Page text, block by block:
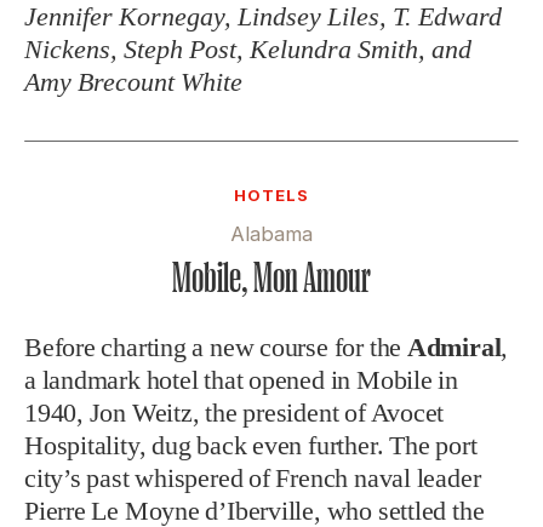
Jennifer Kornegay, Lindsey Liles, T. Edward
Nickens, Steph Post, Kelundra Smith, and
Amy Brecount White
HOTELS
Alabama
Mobile, Mon Amour
Before charting a new course for the Admiral,
a landmark hotel that opened in Mobile in
1940, Jon Weitz, the president of Avocet
Hospitality, dug back even further. The port
city’s past whispered of French naval leader
Pierre Le Moyne d’Iberville, who settled the